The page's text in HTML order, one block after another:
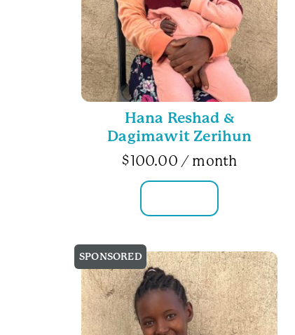
Hana Reshad &
Dagimawit Zerihun
$100.00 / month
SPONSORED